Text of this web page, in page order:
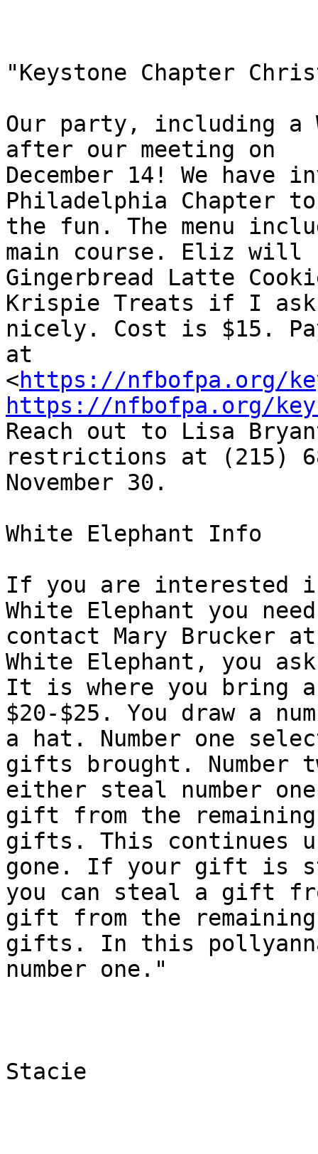
"Keystone Chapter
Our party, including a
after our meeting on
December 14! We have
Philadelphia Chapter
the fun. The menu
main course. Eliz will
Gingerbread Latte
Krispie Treats if I
nicely. Cost is $15.
at
<https://nfbofpa.org/
https://nfbofpa.org/
Reach out to Lisa
restrictions at (215)
November 30.
White Elephant Info
If you are interested
White Elephant you
contact Mary Brucker
White Elephant, you
It is where you bring
$20-$25. You draw a
a hat. Number one
gifts brought. Number
either steal number
gift from the remaining
gifts. This
gone. If your gift is
you can steal a gift
gift from the remaining
gifts. In this
number one."
Stacie